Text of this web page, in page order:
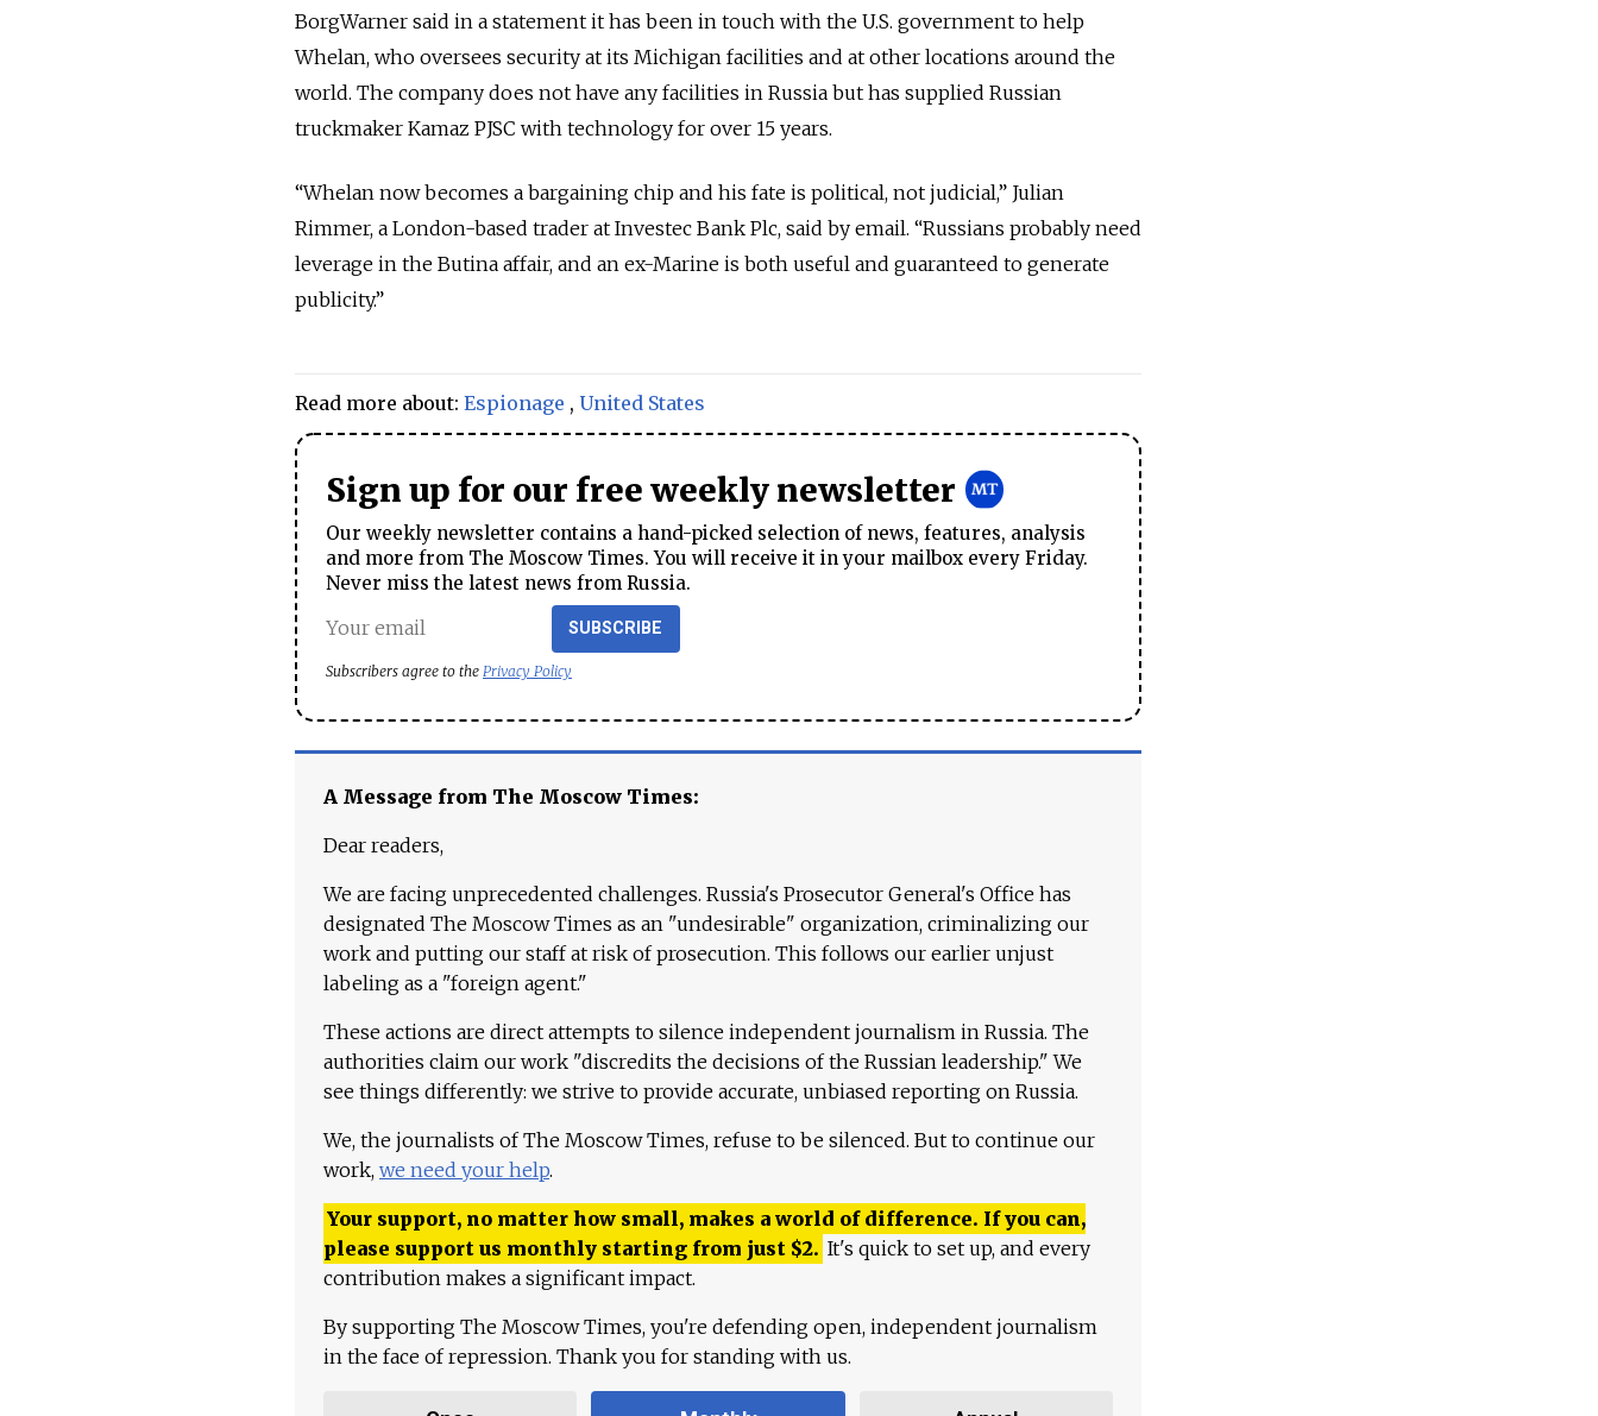
BorgWarner said in a statement it has been in touch with the U.S. government to help
Whelan, who oversees security at its Michigan facilities and at other locations around the
world. The company does not have any facilities in Russia but has supplied Russian
truckmaker Kamaz PJSC with technology for over 15 years.
“Whelan now becomes a bargaining chip and his fate is political, not judicial,” Julian
Rimmer, a London-based trader at Investec Bank Plc, said by email. “Russians probably need
leverage in the Butina affair, and an ex-Marine is both useful and guaranteed to generate
publicity.”
Read more about: Espionage , United States
Sign up for our free weekly newsletter
Our weekly newsletter contains a hand-picked selection of news, features, analysis
and more from The Moscow Times. You will receive it in your mailbox every Friday.
Never miss the latest news from Russia.
SUBSCRIBE
Subscribers agree to the Privacy Policy
A Message from The Moscow Times:
Dear readers,
We are facing unprecedented challenges. Russia's Prosecutor General's Office has
designated The Moscow Times as an "undesirable" organization, criminalizing our
work and putting our staff at risk of prosecution. This follows our earlier unjust
labeling as a "foreign agent."
These actions are direct attempts to silence independent journalism in Russia. The
authorities claim our work "discredits the decisions of the Russian leadership." We
see things differently: we strive to provide accurate, unbiased reporting on Russia.
We, the journalists of The Moscow Times, refuse to be silenced. But to continue our
work, we need your help.
Your support, no matter how small, makes a world of difference. If you can,
please support us monthly starting from just $2. It's quick to set up, and every
contribution makes a significant impact.
By supporting The Moscow Times, you're defending open, independent journalism
in the face of repression. Thank you for standing with us.